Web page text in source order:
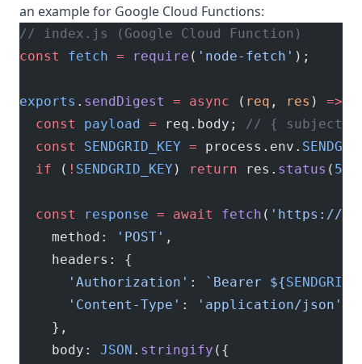
an example for Google Cloud Functions:
// index.js (Google Cloud Function)
const
fetch = require ( 'node-fetch' );
exports . sendDigest = async ( req , res ) =>
  const
payload = req.body; // { subject,
  const
SENDGRID_KEY = process.env.
  if
( ! SENDGRID_KEY ) return res. status ( 500
  const
response = await fetch ( 'https://
    method:
'POST' ,
    headers: {
      'Authorization'
: `Bearer ${
      'Content-Type'
:
'application/json'
    },
    body:
JSON . stringify ({